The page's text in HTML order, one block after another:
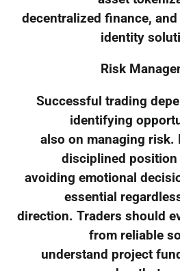
decentralized finance,
identity
Risk
Successful trading
identifying
also on managing risk.
disciplined position
avoiding emotional
essential
direction. Traders should
from reliable
understand project